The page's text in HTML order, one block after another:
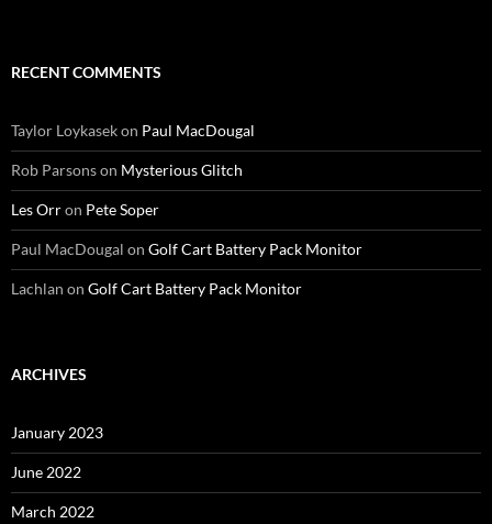
RECENT COMMENTS
Taylor Loykasekon Paul MacDougal
Rob Parsonson Mysterious Glitch
Les Orron Pete Soper
Paul MacDougal on Golf Cart Battery Pack Monitor
Lachlan on Golf Cart Battery Pack Monitor
ARCHIVES
January 2023
June 2022
March 2022